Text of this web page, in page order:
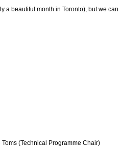
a beautiful month in Toronto), but we can
Toms (Technical Programme Chair)